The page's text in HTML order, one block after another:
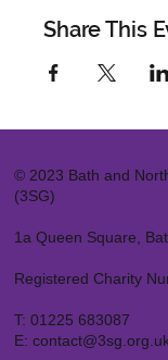
Share This
© 2023 Bath and
(3SG)
1a Queen Square,
Registered Charity
T: 01225 683087
E: